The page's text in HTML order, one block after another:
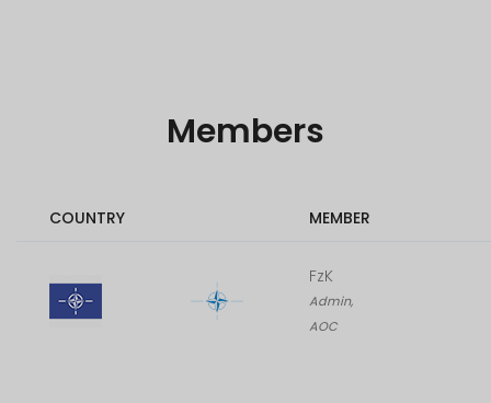
Members
COUNTRY MEMBER
FzK
Admin,
AOC